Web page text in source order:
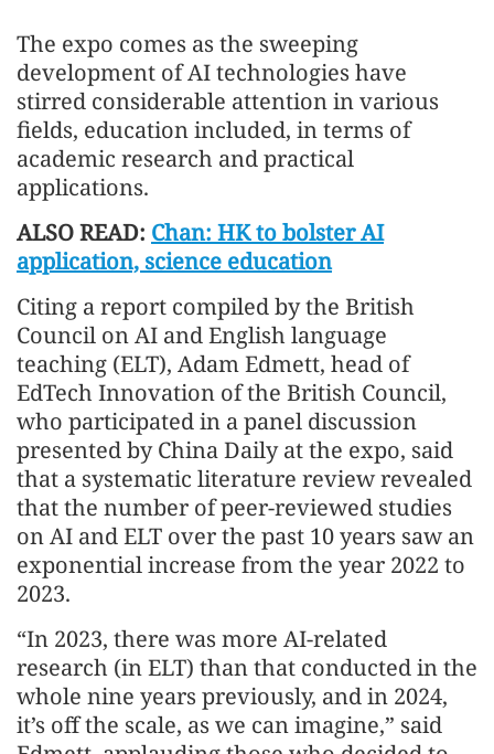
The expo comes as the sweeping
development of AI technologies have
stirred considerable attention in various
fields, education included, in terms of
academic research and practical
applications.
ALSO READ: Chan: HK to bolster AI
application, science education
Citing a report compiled by the British
Council on AI and English language
teaching (ELT), Adam Edmett, head of
EdTech Innovation of the British Council,
who participated in a panel discussion
presented by China Daily at the expo, said
that a systematic literature review revealed
that the number of peer-reviewed studies
on AI and ELT over the past 10 years saw an
exponential increase from the year 2022 to
2023.
“In 2023, there was more AI-related
research (in ELT) than that conducted in the
whole nine years previously, and in 2024,
it’s off the scale, as we can imagine,” said